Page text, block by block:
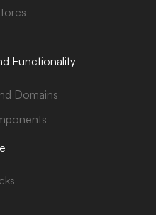
Functionality
Domains